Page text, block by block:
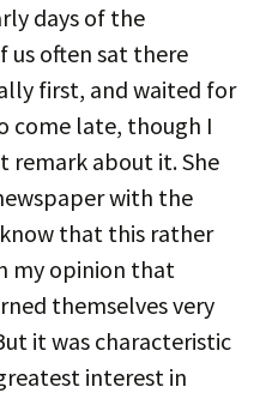
days of the
us often sat there
first, and waited for
come late, though I
remark about it. She
with the
that this rather
my opinion that
themselves very
it was characteristic
interest in